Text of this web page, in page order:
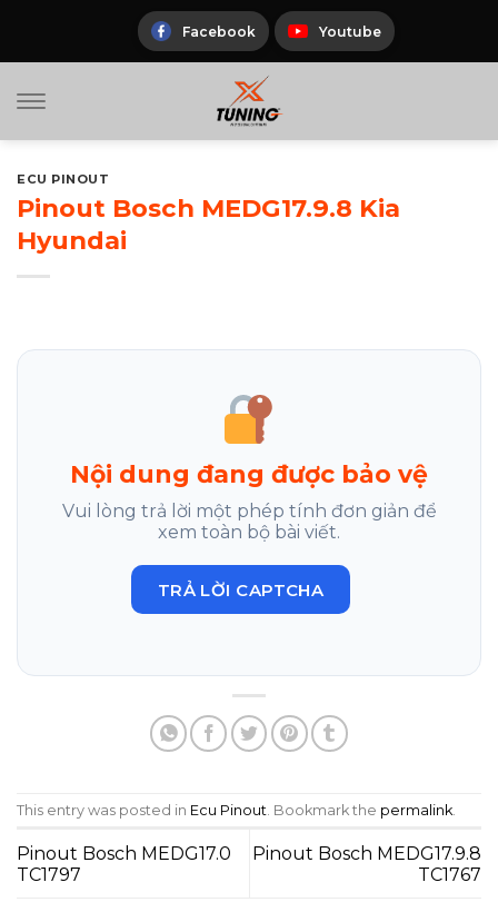
Facebook Youtube
ECU PINOUT
Pinout Bosch MEDG17.9.8 Kia
Hyundai
Nội dung đang được bảo vệ
Vui lòng trả lời một phép tính đơn giản để
xem toàn bộ bài viết.
TRẢ LỜI CAPTCHA
This entry was posted in Ecu Pinout . Bookmark the permalink
Pinout Bosch MEDG17.0
TC1797
Pinout Bosch MEDG17.9.8
TC1767